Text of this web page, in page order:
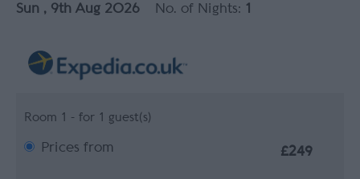
Sun , 9th Aug 2026 No. of Nights: 1
Room 1 - for 1 guest(s)
Prices from £249